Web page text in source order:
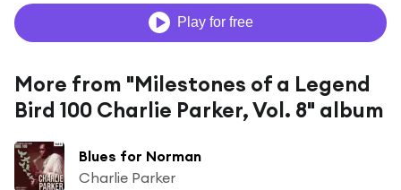
Play for free
More from "Milestones of a Legend
Bird 100 Charlie Parker, Vol. 8" album
Blues for Norman
Charlie Parker